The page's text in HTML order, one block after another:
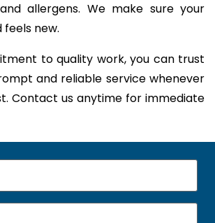
allergens. We make sure your
feels new.
to quality work, you can trust
and reliable service whenever
Contact us anytime for immediate